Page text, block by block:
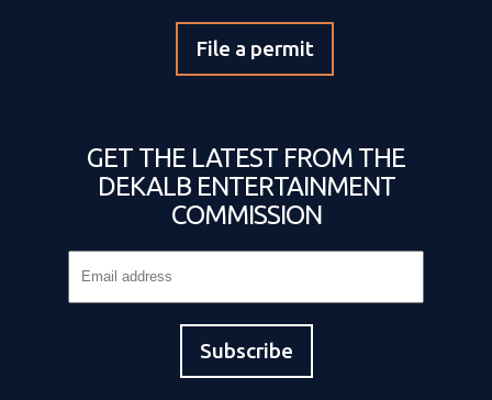
File a permit
GET THE LATEST FROM THE
DEKALB ENTERTAINMENT
COMMISSION